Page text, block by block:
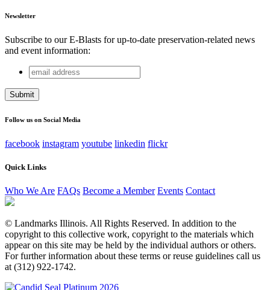
Newsletter
Subscribe to our E-Blasts for up-to-date preservation-related news
and event information:
X/Twitter
This field is for validation purposes and should be left
email
address
Follow us on Social Media
facebook instagram youtube linkedin flickr
Quick Links
Who We Are FAQs Become a Member Events Contact
© Landmarks Illinois. All Rights Reserved. In addition to the
copyright to this collective work, copyright to the materials which
appear on this site may be held by the individual authors or others.
For further information about these terms or reuse guidelines call us
at (312) 922-1742.